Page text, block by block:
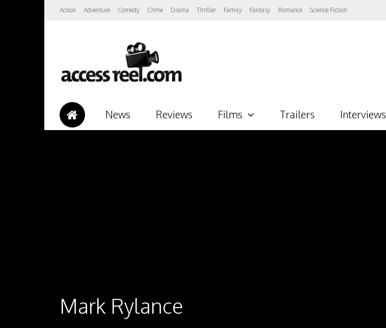
Action Adventure Comedy Crime Drama Thriller Family Fantasy Romance Science Fiction
News Reviews Films Trailers Interviews
Mark Rylance